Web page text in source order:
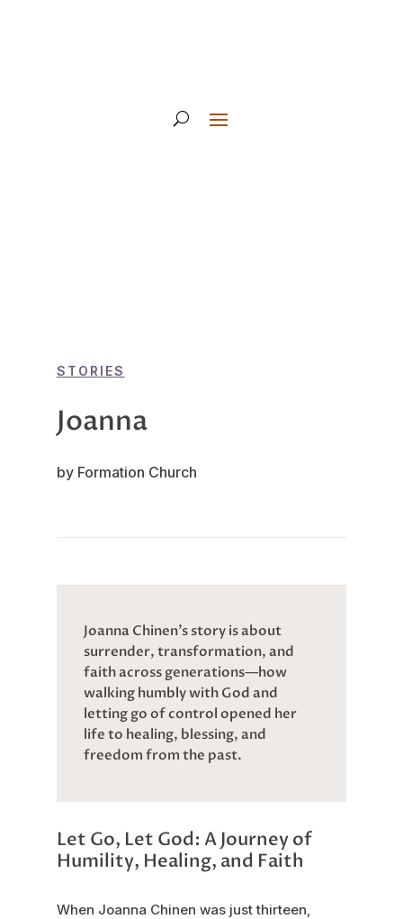
STORIES
Joanna
by Formation Church
Joanna Chinen’s story is about
surrender, transformation, and
faith across generations—how
walking humbly with God and
letting go of control opened her
life to healing, blessing, and
freedom from the past.
Let Go, Let God: A Journey of
Humility, Healing, and Faith
When Joanna Chinen was just thirteen,